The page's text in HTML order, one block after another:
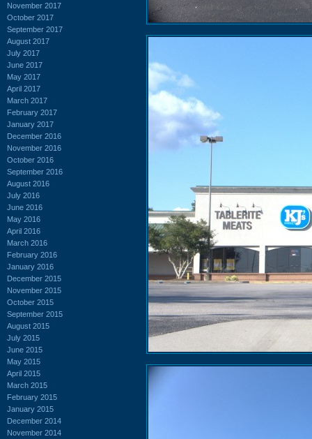
November 2017
October 2017
September 2017
August 2017
July 2017
June 2017
May 2017
April 2017
March 2017
February 2017
January 2017
December 2016
November 2016
October 2016
September 2016
August 2016
July 2016
June 2016
May 2016
April 2016
March 2016
February 2016
January 2016
December 2015
November 2015
October 2015
September 2015
August 2015
July 2015
June 2015
May 2015
April 2015
March 2015
February 2015
January 2015
December 2014
November 2014